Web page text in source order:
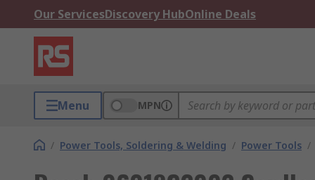
Our ServicesDiscovery HubOnline Deals
Menu MPN
/ Power Tools, Soldering & Welding / Power Tools /